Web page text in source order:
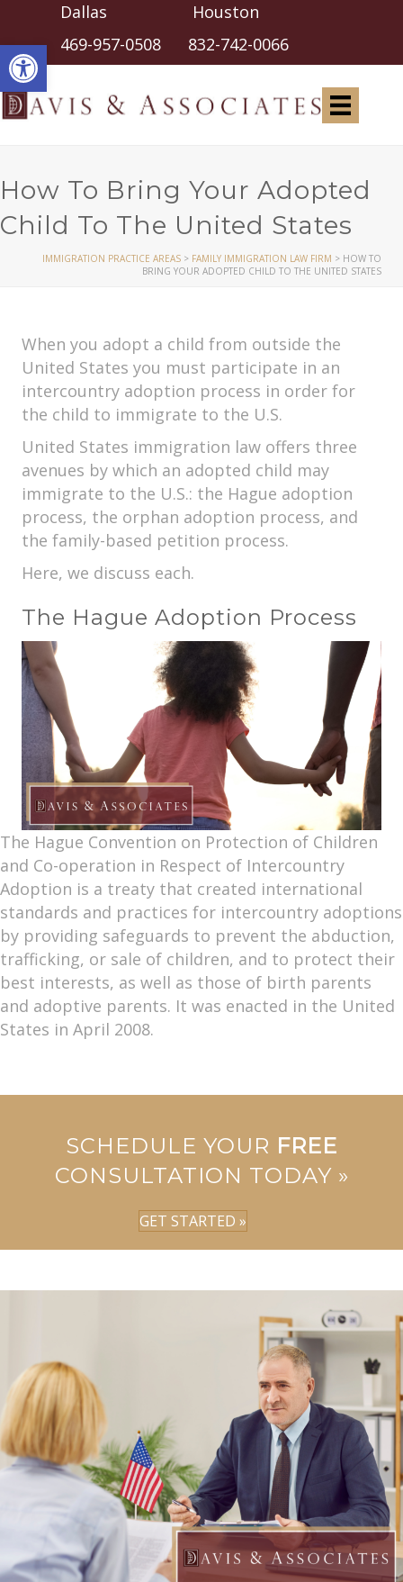
Open toolbar
Dallas Houston
469-957-0508 832-742-0066
How To Bring Your Adopted
Child To The United States
IMMIGRATION PRACTICE AREAS > FAMILY IMMIGRATION LAW FIRM > HOW TO
BRING YOUR ADOPTED CHILD TO THE UNITED STATES
When you adopt a child from outside the
United States you must participate in an
intercountry adoption process in order for
the child to immigrate to the U.S.
United States immigration law offers three
avenues by which an adopted child may
immigrate to the U.S.: the Hague adoption
process, the orphan adoption process, and
the family-based petition process.
Here, we discuss each.
The Hague Adoption Process
The Hague Convention on Protection of Children
and Co-operation in Respect of Intercountry
Adoption is a treaty that created international
standards and practices for intercountry adoptions
by providing safeguards to prevent the abduction,
trafficking, or sale of children, and to protect their
best interests, as well as those of birth parents
and adoptive parents. It was enacted in the United
States in April 2008.
SCHEDULE YOUR FREE
CONSULTATION TODAY »
GET STARTED »